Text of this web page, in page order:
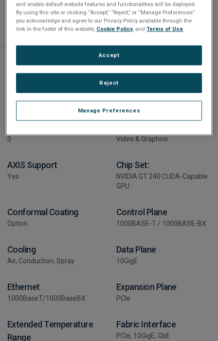
Specifications
0 Video & Graphics
AXIS Support
Yes
Chip Set:
NVIDIA GT 240 CUDA-Capable
GPU
Conformal Coating
Option
Control Plane
1000BASE-T / 1000BASE-BX
Cooling
Air, Conduction, Spray
Data Plane
10GigE
Ethernet
1000BaseT/1000BaseBX
Expansion Plane
PCIe
Extended Temperature
Range
Fabric Interface
PCIe, 10GigE, GbE
and enable default website features and functionalities will be deployed.
By using this site or clicking “Accept,” “Reject,” or “Manage Preferences”
you acknowledge and agree to our Privacy Policy available through the
link in the footer of this website, Cookie Policy, andTerms of Use.
Manage Preferences
Reject
Accept